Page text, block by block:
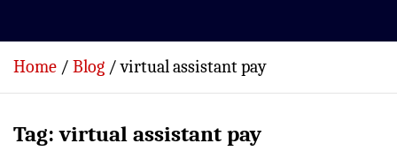
Home Blog virtual assistant pay
Tag:virtual assistant pay